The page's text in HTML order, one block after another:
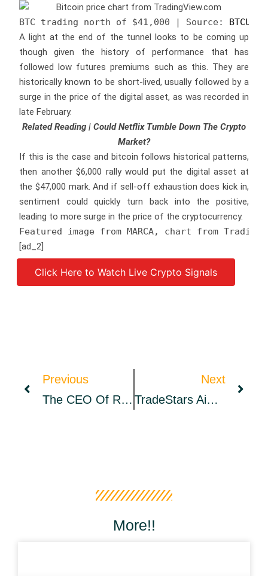
BTC trading north of $41,000 | Source:
A light at the end of the tunnel looks to be coming up
though given the history of performance that has
followed low futures premiums such as this. They are
historically known to be short-lived, usually followed by a
surge in the price of the digital asset, as was recorded in
late February.
Related Reading | Could Netflix Tumble Down The Crypto
Market?
If this is the case and bitcoin follows historical patterns,
then another $6,000 rally would put the digital asset at
the $47,000 mark. And if sell-off exhaustion does kick in,
sentiment could quickly turn back into the positive,
leading to more surge in the price of the cryptocurrency.
Featured image from MARCA, chart from
[ad_2]
Source link
Click Here to Watch Live Crypto Signals
Previous
The CEO Of Ripple Says Bitcoin Tribalism Is Holding Back The Crypto Industry
Next
TradeStars Aims To Impress As The Platform Launches New DFS Feature – Press Release Bitcoin News
More!!